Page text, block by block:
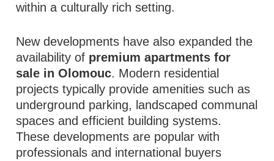
within a culturally rich setting.
New developments have also expanded the
availability of premium apartments for
sale in Olomouc. Modern residential
projects typically provide amenities such as
underground parking, landscaped communal
spaces and efficient building systems.
These developments are popular with
professionals and international buyers